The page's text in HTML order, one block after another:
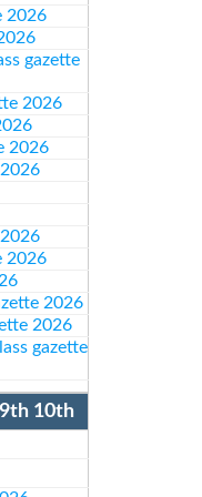
2026
gazette
2026
2026
2026
2026
2026
gazette
10th